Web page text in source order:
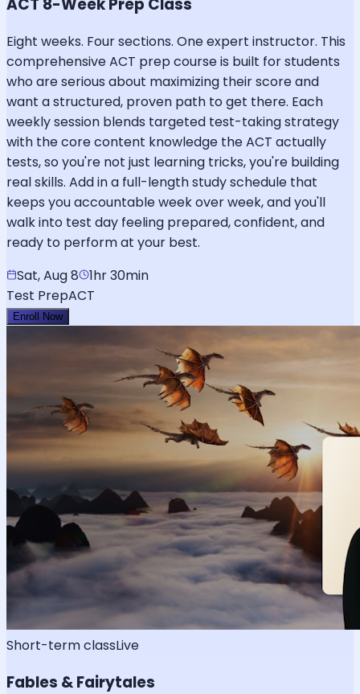
ACT 8-Week Prep Class
Eight weeks. Four sections. One expert instructor. This
comprehensive ACT prep course is built for students
who are serious about maximizing their score and
want a structured, proven path to get there. Each
weekly session blends targeted test-taking strategy
with the core content knowledge the ACT actually
tests, so you're not just learning tricks, you're building
real skills. Add in a full-length study schedule that
keeps you accountable week over week, and you'll
walk into test day feeling prepared, confident, and
ready to perform at your best.
Sat, Aug 8
1hr 30min
Test PrepACT
Enroll Now
Short-term classLive
Fables & Fairytales